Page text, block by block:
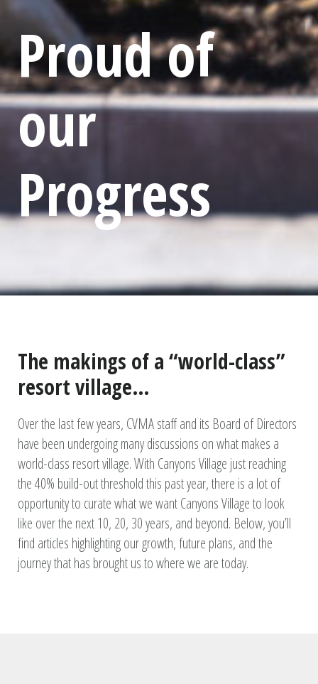
Proud of
our
Progress
The makings of a “world-class”
resort village…
Over the last few years, CVMA staff and its Board of Directors
have been undergoing many discussions on what makes a
world-class resort village. With Canyons Village just reaching
the 40% build-out threshold this past year, there is a lot of
opportunity to curate what we want Canyons Village to look
like over the next 10, 20, 30 years, and beyond. Below, you’ll
find articles highlighting our growth, future plans, and the
journey that has brought us to where we are today.